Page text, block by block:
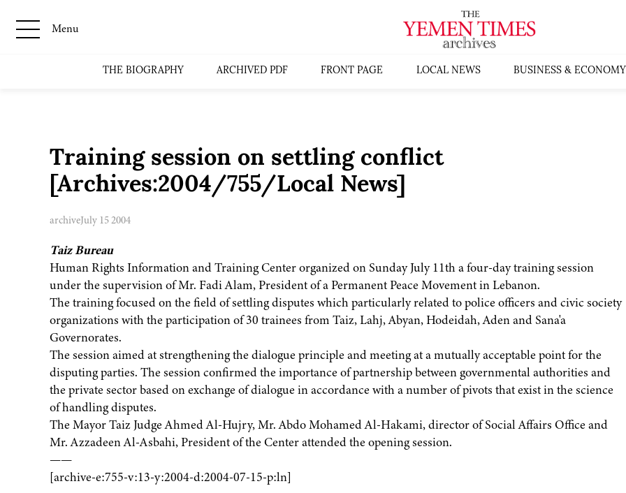
Menu
THE BIOGRAPHY ARCHIVED PDF FRONT PAGE LOCAL NEWS BUSINESS & ECONOMY
Training session on settling conflict
[Archives:2004/755/Local News]
archiveJuly 15 2004
Taiz Bureau
Human Rights Information and Training Center organized on Sunday July 11th a four-day training session
under the supervision of Mr. Fadi Alam, President of a Permanent Peace Movement in Lebanon.
The training focused on the field of settling disputes which particularly related to police officers and civic society
organizations with the participation of 30 trainees from Taiz, Lahj, Abyan, Hodeidah, Aden and Sana'a
Governorates.
The session aimed at strengthening the dialogue principle and meeting at a mutually acceptable point for the
disputing parties. The session confirmed the importance of partnership between governmental authorities and
the private sector based on exchange of dialogue in accordance with a number of pivots that exist in the science
of handling disputes.
The Mayor Taiz Judge Ahmed Al-Hujry, Mr. Abdo Mohamed Al-Hakami, director of Social Affairs Office and
Mr. Azzadeen Al-Asbahi, President of the Center attended the opening session.
——
[archive-e:755-v:13-y:2004-d:2004-07-15-p:ln]